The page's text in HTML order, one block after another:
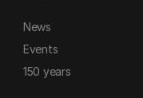
News
Events
150 years